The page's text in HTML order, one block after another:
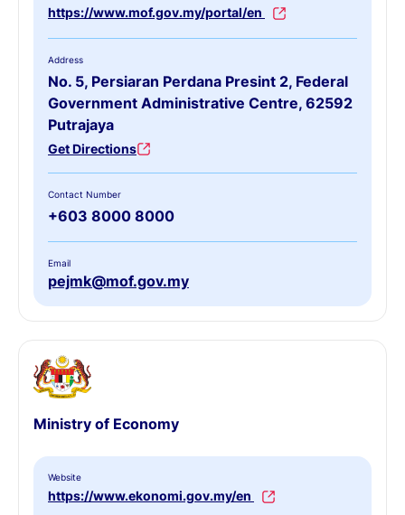
https://www.mof.gov.my/portal/en
Address
No. 5, Persiaran Perdana Presint 2, Federal
Government Administrative Centre, 62592
Putrajaya
Get Directions
Contact Number
+603 8000 8000
Email
pejmk@mof.gov.my
Ministry of Economy
Website
https://www.ekonomi.gov.my/en